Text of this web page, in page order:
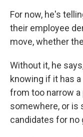
For now, he's
their employee
move, whether
Without it, he
knowing if it has
from too narrow a
somewhere, or is
candidates for no